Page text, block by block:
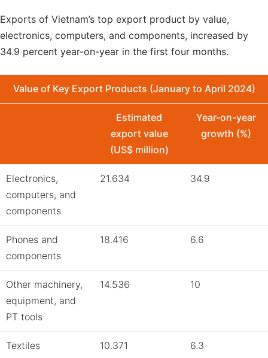
Exports of Vietnam’s top export product by value,
electronics, computers, and components, increased by
34.9 percent year-on-year in the first four months.
Value of Key Export Products (January to April 2024)
Estimated
export value
(US$ million)
Year-on-year
growth (%)
Electronics,
computers, and
components
21.634 34.9
Phones and
components
18.416 6.6
Other machinery,
equipment, and
PT tools
14.536 10
Textiles 10.371 6.3